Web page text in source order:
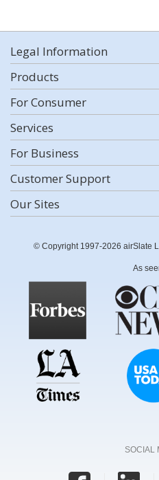
Legal Information
Products
For Consumer
Services
For Business
Customer Support
Our Sites
© Copyright 1997-2026 airSlate
As
SOCIAL